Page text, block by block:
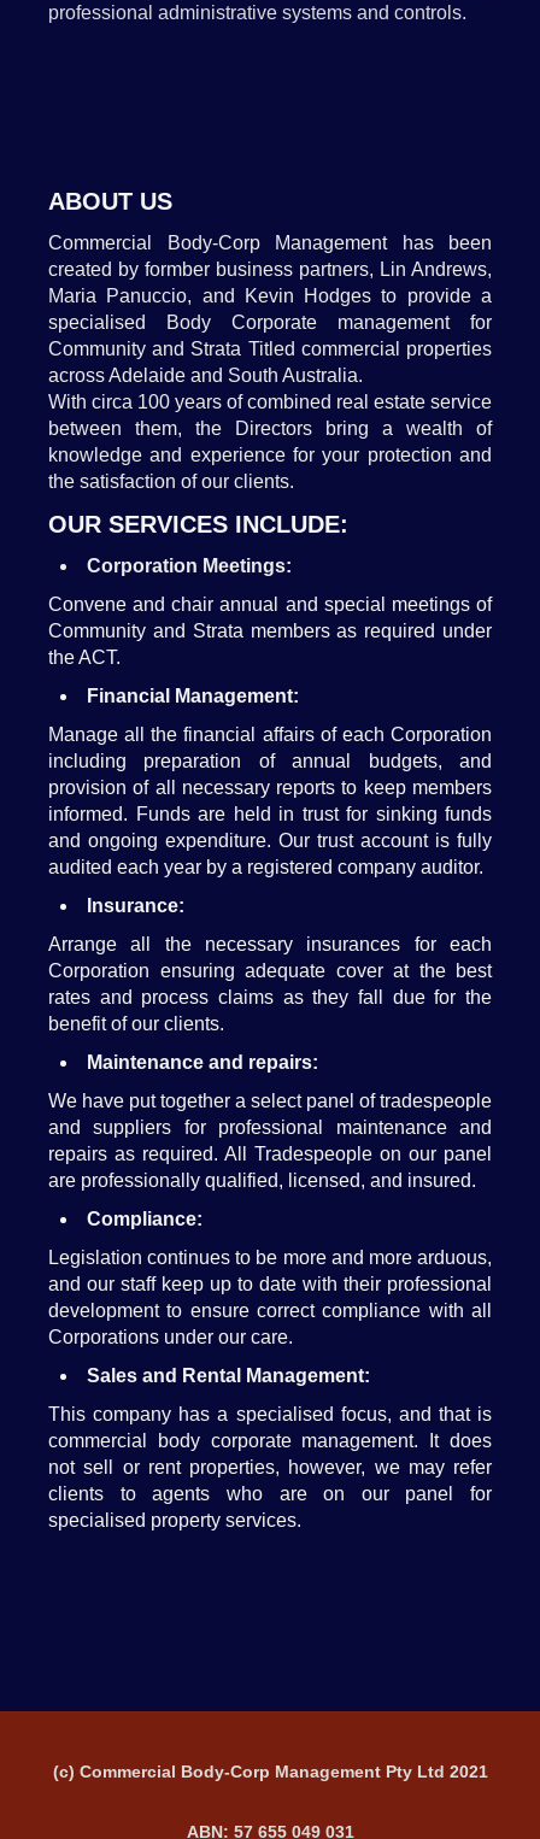
professional administrative systems and controls.
ABOUT US
Commercial Body-Corp Management has been
created by formber business partners, Lin Andrews,
Maria Panuccio, and Kevin Hodges to provide a
specialised Body Corporate management for
Community and Strata Titled commercial properties
across Adelaide and South Australia.
With circa 100 years of combined real estate service
between them, the Directors bring a wealth of
knowledge and experience for your protection and
the satisfaction of our clients.
OUR SERVICES INCLUDE:
Corporation Meetings:
Convene and chair annual and special meetings of
Community and Strata members as required under
the ACT.
Financial Management:
Manage all the financial affairs of each Corporation
including preparation of annual budgets, and
provision of all necessary reports to keep members
informed. Funds are held in trust for sinking funds
and ongoing expenditure. Our trust account is fully
audited each year by a registered company auditor.
Insurance:
Arrange all the necessary insurances for each
Corporation ensuring adequate cover at the best
rates and process claims as they fall due for the
benefit of our clients.
Maintenance and repairs:
We have put together a select panel of tradespeople
and suppliers for professional maintenance and
repairs as required. All Tradespeople on our panel
are professionally qualified, licensed, and insured.
Compliance:
Legislation continues to be more and more arduous,
and our staff keep up to date with their professional
development to ensure correct compliance with all
Corporations under our care.
Sales and Rental Management:
This company has a specialised focus, and that is
commercial body corporate management. It does
not sell or rent properties, however, we may refer
clients to agents who are on our panel for
specialised property services.
(c) Commercial Body-Corp Management Pty Ltd 2021
ABN: 57 655 049 031